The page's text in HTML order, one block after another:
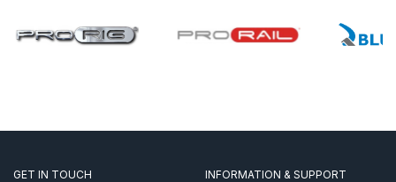
GET IN TOUCH INFORMATION & SUPPORT